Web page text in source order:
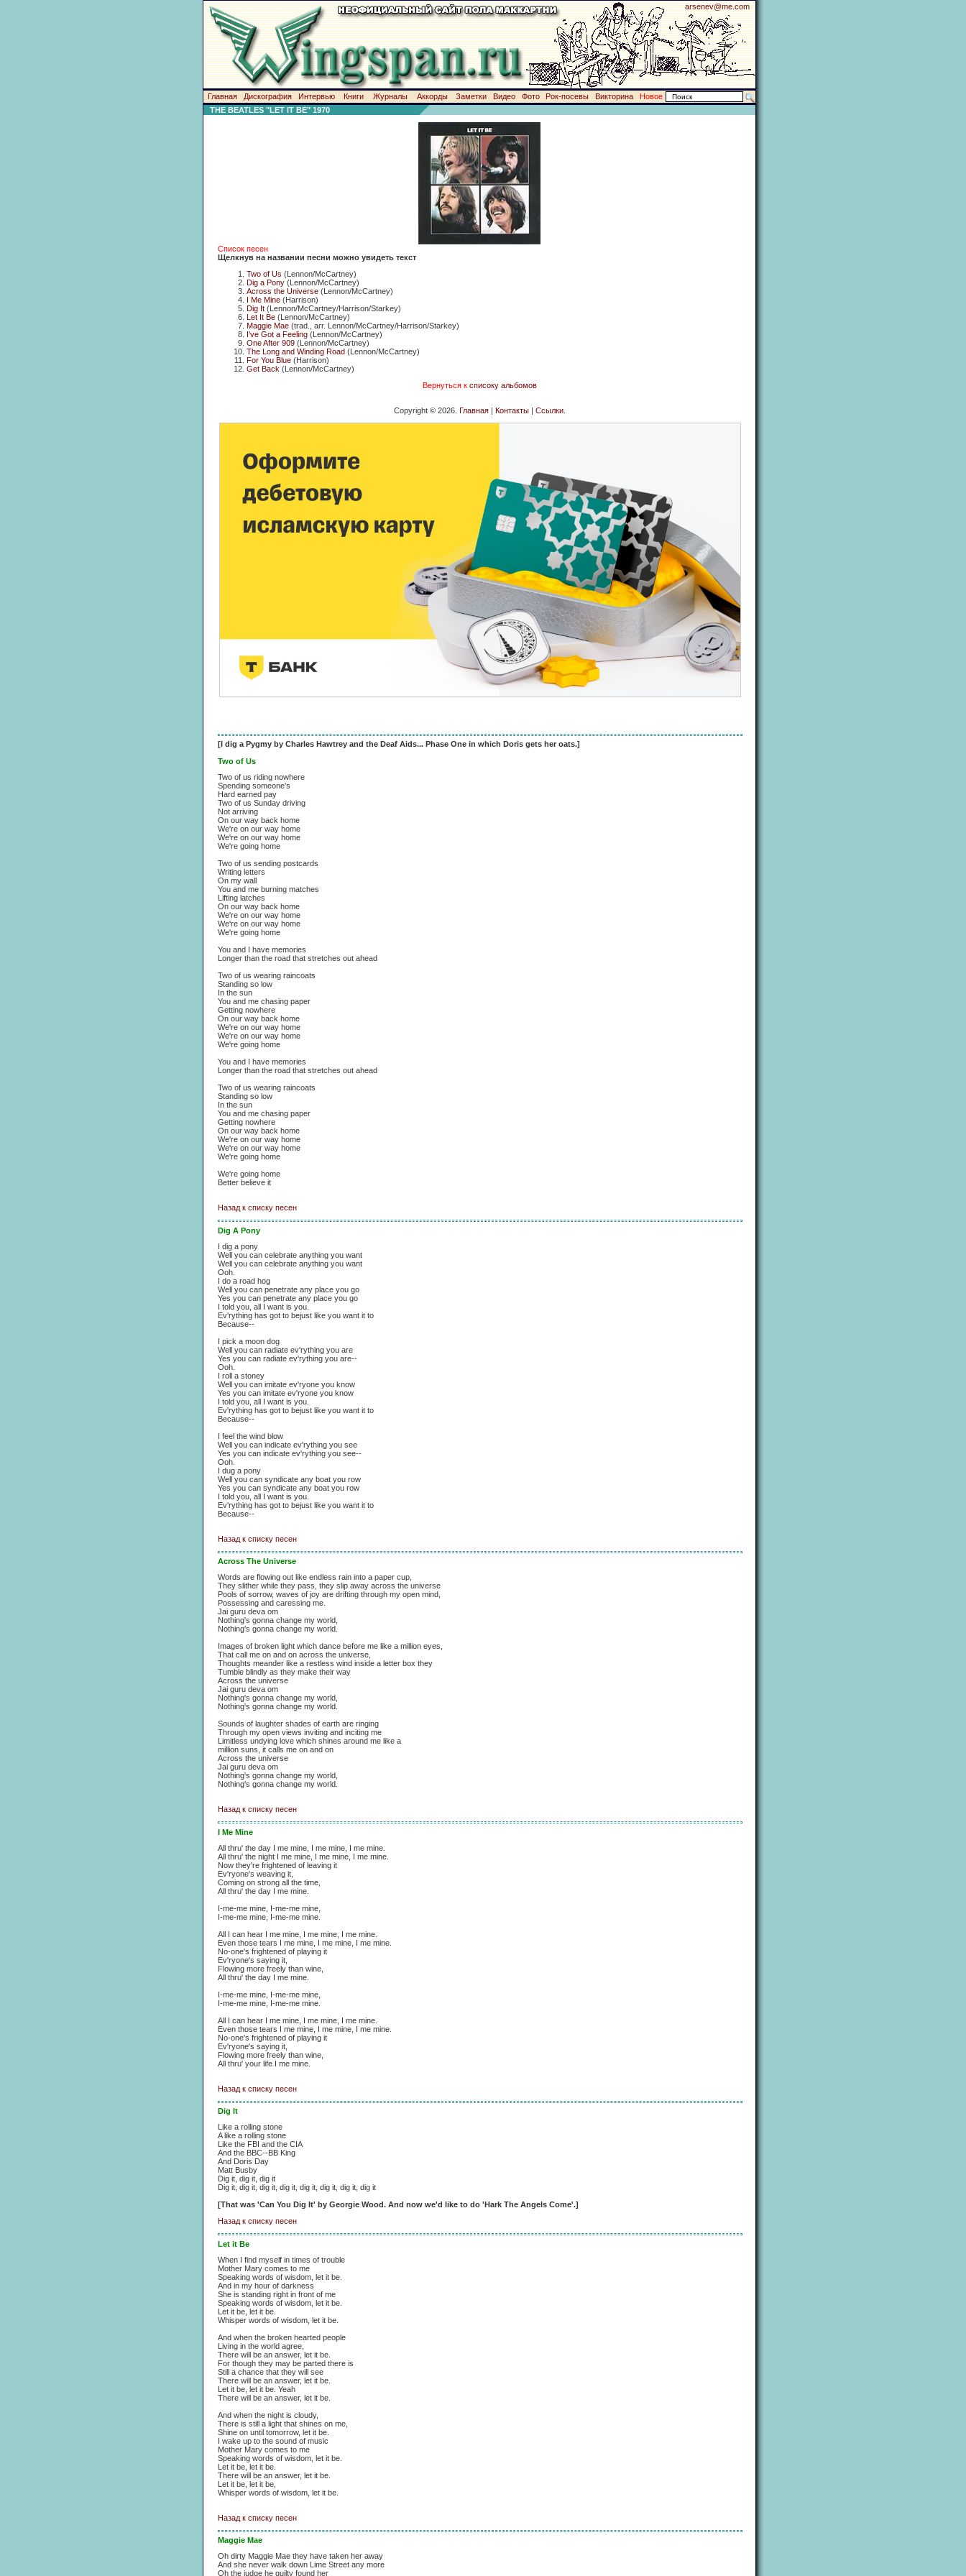
arsenev@me.com
Главная Дискография Интервью Книги Журналы Аккорды Заметки Видео Фото Рок-посевы Викторина
Новое
THE BEATLES "LET IT BE" 1970
Список песен
Щелкнув на названии песни можно увидеть текст
Two of Us (Lennon/McCartney)
Dig a Pony (Lennon/McCartney)
Across the Universe (Lennon/McCartney)
I Me Mine (Harrison)
Dig It (Lennon/McCartney/Harrison/Starkey)
Let It Be (Lennon/McCartney)
Maggie Mae (trad., arr. Lennon/McCartney/Harrison/Starkey)
I've Got a Feeling (Lennon/McCartney)
One After 909 (Lennon/McCartney)
The Long and Winding Road (Lennon/McCartney)
For You Blue (Harrison)
Get Back (Lennon/McCartney)
Вернуться к списоку альбомов
Copyright © 2026. Главная| Контакты| Ссылки.
[I dig a Pygmy by Charles Hawtrey and the Deaf Aids... Phase One in which Doris gets her oats.]
Two of Us
Two of us riding nowhere
Spending someone's
Hard earned pay
Two of us Sunday driving
Not arriving
On our way back home
We're on our way home
We're on our way home
We're going home
Two of us sending postcards
Writing letters
On my wall
You and me burning matches
Lifting latches
On our way back home
We're on our way home
We're on our way home
We're going home
You and I have memories
Longer than the road that stretches out ahead
Two of us wearing raincoats
Standing so low
In the sun
You and me chasing paper
Getting nowhere
On our way back home
We're on our way home
We're on our way home
We're going home
You and I have memories
Longer than the road that stretches out ahead
Two of us wearing raincoats
Standing so low
In the sun
You and me chasing paper
Getting nowhere
On our way back home
We're on our way home
We're on our way home
We're going home
We're going home
Better believe it
Назад к списку песен
Dig A Pony
I dig a pony
Well you can celebrate anything you want
Well you can celebrate anything you want
Ooh.
I do a road hog
Well you can penetrate any place you go
Yes you can penetrate any place you go
I told you, all I want is you.
Ev'rything has got to bejust like you want it to
Because--
I pick a moon dog
Well you can radiate ev'rything you are
Yes you can radiate ev'rything you are--
Ooh.
I roll a stoney
Well you can imitate ev'ryone you know
Yes you can imitate ev'ryone you know
I told you, all I want is you.
Ev'rything has got to bejust like you want it to
Because--
I feel the wind blow
Well you can indicate ev'rything you see
Yes you can indicate ev'rything you see--
Ooh.
I dug a pony
Well you can syndicate any boat you row
Yes you can syndicate any boat you row
I told you, all I want is you.
Ev'rything has got to bejust like you want it to
Because--
Назад к списку песен
Across The Universe
Words are flowing out like endless rain into a paper cup,
They slither while they pass, they slip away across the universe
Pools of sorrow, waves of joy are drifting through my open mind,
Possessing and caressing me.
Jai guru deva om
Nothing's gonna change my world,
Nothing's gonna change my world.
Images of broken light which dance before me like a million eyes,
That call me on and on across the universe,
Thoughts meander like a restless wind inside a letter box they
Tumble blindly as they make their way
Across the universe
Jai guru deva om
Nothing's gonna change my world,
Nothing's gonna change my world.
Sounds of laughter shades of earth are ringing
Through my open views inviting and inciting me
Limitless undying love which shines around me like a
million suns, it calls me on and on
Across the universe
Jai guru deva om
Nothing's gonna change my world,
Nothing's gonna change my world.
Назад к списку песен
I Me Mine
All thru' the day I me mine, I me mine, I me mine.
All thru' the night I me mine, I me mine, I me mine.
Now they're frightened of leaving it
Ev'ryone's weaving it,
Coming on strong all the time,
All thru' the day I me mine.
I-me-me mine, I-me-me mine,
I-me-me mine, I-me-me mine.
All I can hear I me mine, I me mine, I me mine.
Even those tears I me mine, I me mine, I me mine.
No-one's frightened of playing it
Ev'ryone's saying it,
Flowing more freely than wine,
All thru' the day I me mine.
I-me-me mine, I-me-me mine,
I-me-me mine, I-me-me mine.
All I can hear I me mine, I me mine, I me mine.
Even those tears I me mine, I me mine, I me mine.
No-one's frightened of playing it
Ev'ryone's saying it,
Flowing more freely than wine,
All thru' your life I me mine.
Назад к списку песен
Dig It
Like a rolling stone
A like a rolling stone
Like the FBI and the CIA
And the BBC--BB King
And Doris Day
Matt Busby
Dig it, dig it, dig it
Dig it, dig it, dig it, dig it, dig it, dig it, dig it, dig it
[That was 'Can You Dig It' by Georgie Wood. And now we'd like to do 'Hark The Angels Come'.]
Назад к списку песен
Let it Be
When I find myself in times of trouble
Mother Mary comes to me
Speaking words of wisdom, let it be.
And in my hour of darkness
She is standing right in front of me
Speaking words of wisdom, let it be.
Let it be, let it be.
Whisper words of wisdom, let it be.
And when the broken hearted people
Living in the world agree,
There will be an answer, let it be.
For though they may be parted there is
Still a chance that they will see
There will be an answer, let it be.
Let it be, let it be. Yeah
There will be an answer, let it be.
And when the night is cloudy,
There is still a light that shines on me,
Shine on until tomorrow, let it be.
I wake up to the sound of music
Mother Mary comes to me
Speaking words of wisdom, let it be.
Let it be, let it be.
There will be an answer, let it be.
Let it be, let it be,
Whisper words of wisdom, let it be.
Назад к списку песен
Maggie Mae
Oh dirty Maggie Mae they have taken her away
And she never walk down Lime Street any more
Oh the judge he guilty found her